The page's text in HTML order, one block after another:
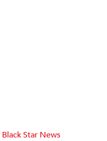
Black Star News